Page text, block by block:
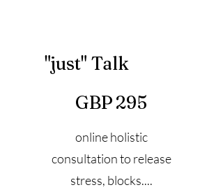
"just" Talk
GBP295
online holistic
consultation to release
stress, blocks....